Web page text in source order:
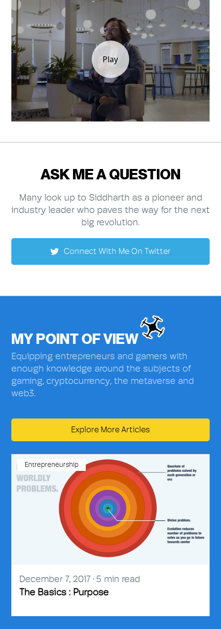
ASK ME A QUESTION
Many look up to Siddharth as a pioneer and
industry leader who paves the way for the next
big revolution.
Connect With Me On Twitter
MY POINT OF VIEW
Equipping entrepreneurs and gamers with
enough knowledge around the subjects of
gaming, cryptocurrency, the metaverse and
web3.
Explore More Articles
Entrepreneurship
December 7, 2017 5 min read
The Basics : Purpose